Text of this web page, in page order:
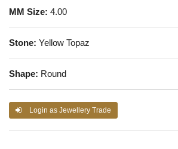
MM Size: 4.00
Stone: Yellow Topaz
Shape: Round
Login as Jewellery Trade